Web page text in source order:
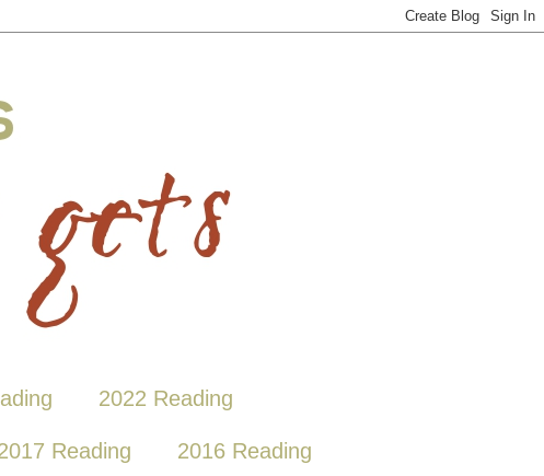
2022 Reading
Reading 2016 Reading